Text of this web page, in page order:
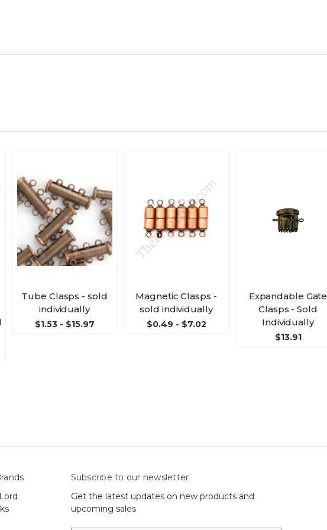
Tube Clasps - sold
individually
$1.53 - $15.97
Magnetic Clasps -
sold individually
$0.49 - $7.02
Expandable Gate
Clasps - Sold
Individually
$13.91
Subscribe to our newsletter
Get the latest updates on new products and
upcoming sales